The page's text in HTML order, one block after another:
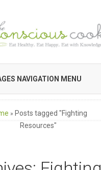
NAVIGATION MENU
» Posts tagged "Fighting
Resources"